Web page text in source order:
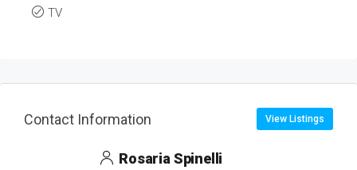
TV
Contact Information View Listings
Rosaria Spinelli